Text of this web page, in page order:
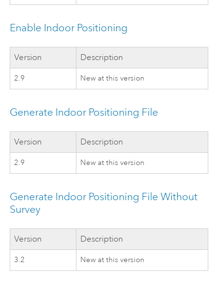
Enable Indoor Positioning
Version Description
2.9 New at this version
Generate Indoor Positioning File
Version Description
2.9 New at this version
Generate Indoor Positioning File Without
Survey
Version Description
3.2 New at this version